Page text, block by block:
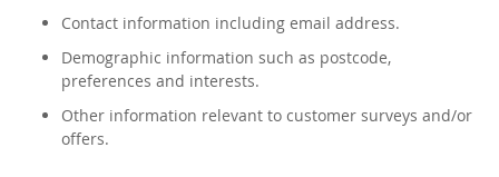
Contact information including email address.
Demographic information such as postcode,
preferences and interests.
Other information relevant to customer surveys and/or
offers.